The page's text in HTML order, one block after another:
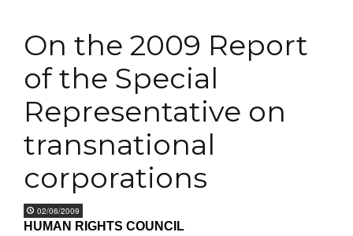
On the 2009 Report
of the Special
Representative on
transnational
corporations
02/06/2009
HUMAN RIGHTS COUNCIL